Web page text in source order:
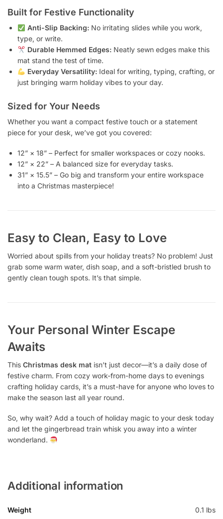
Built for Festive Functionality
Anti-Slip Backing:No irritating slides while you work,
type, or write.
Durable Hemmed Edges:Neatly sewn edges make this
mat stand the test of time.
Everyday Versatility:Ideal for writing, typing, crafting, or
just bringing warm holiday vibes to your day.
Sized for Your Needs
Whether you want a compact festive touch or a statement
piece for your desk, we’ve got you covered:
12” × 18” – Perfect for smaller workspaces or cozy nooks.
12” × 22” – A balanced size for everyday tasks.
31” × 15.5” – Go big and transform your entire workspace
into a Christmas masterpiece!
Easy to Clean, Easy to Love
Worried about spills from your holiday treats? No problem! Just
grab some warm water, dish soap, and a soft-bristled brush to
gently clean tough spots. It’s that simple.
Your Personal Winter Escape
Awaits
This Christmas desk mat isn’t just decor—it’s a daily dose of
festive charm. From cozy work-from-home days to evenings
crafting holiday cards, it’s a must-have for anyone who loves to
make the season last all year round.
So, why wait? Add a touch of holiday magic to your desk today
and let the gingerbread train whisk you away into a winter
wonderland.
Additional information
Weight 0.1 lbs